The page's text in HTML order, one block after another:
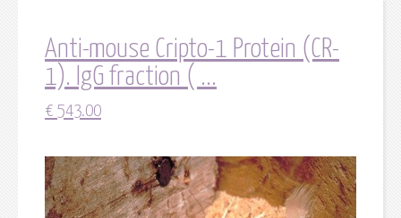
Anti-mouse Cripto-1 Protein (CR-
1). IgG fraction ( ...
€ 543.00